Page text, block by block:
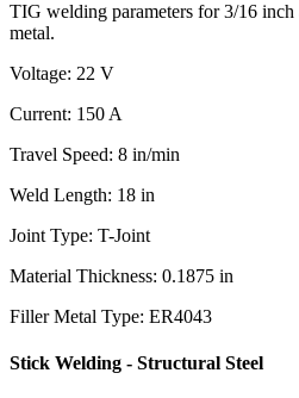
TIG welding parameters for 3/16
metal.
Voltage: 22 V
Current: 150 A
Travel Speed: 8 in/min
Weld Length: 18 in
Joint Type: T-Joint
Material Thickness: 0.1875 in
Filler Metal Type: ER4043
Stick Welding - Structural Steel